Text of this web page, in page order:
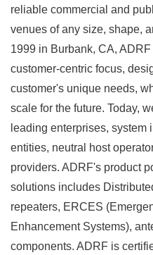
reliable commercial and
venues of any size, shape,
1999 in Burbank, CA,
customer-centric focus,
customer's unique needs,
scale for the future. Today,
leading enterprises, system
entities, neutral host
providers. ADRF's product
solutions includes
repeaters, ERCES
Enhancement Systems),
components. ADRF is